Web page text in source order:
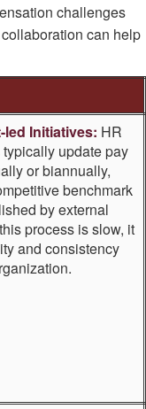
challenges
can help
led Initiatives: HR
update pay
or biannually,
benchmark
by external
process is slow, it
and consistency